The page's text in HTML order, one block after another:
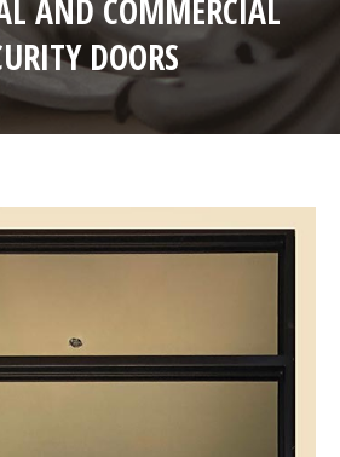
AND COMMERCIAL
DOORS
You are here: